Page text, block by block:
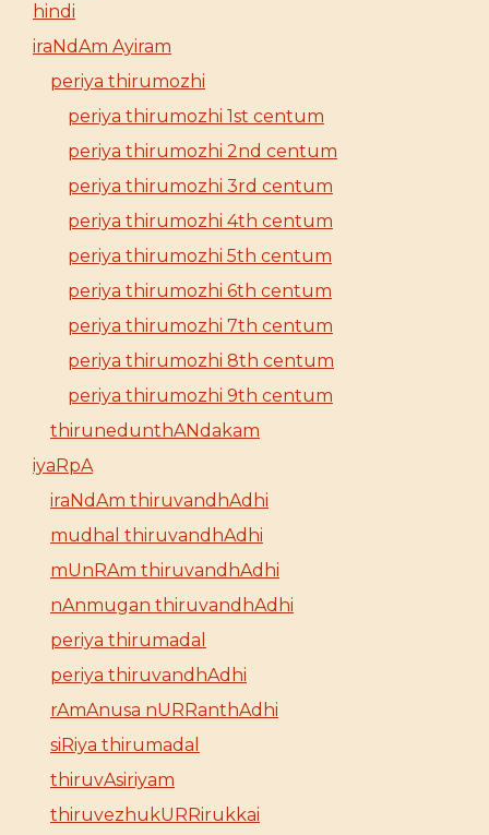
hindi
iraNdAm Ayiram
periya thirumozhi
periya thirumozhi 1st centum
periya thirumozhi 2nd centum
periya thirumozhi 3rd centum
periya thirumozhi 4th centum
periya thirumozhi 5th centum
periya thirumozhi 6th centum
periya thirumozhi 7th centum
periya thirumozhi 8th centum
periya thirumozhi 9th centum
thirunedunthANdakam
iyaRpA
iraNdAm thiruvandhAdhi
mudhal thiruvandhAdhi
mUnRAm thiruvandhAdhi
nAnmugan thiruvandhAdhi
periya thirumadal
periya thiruvandhAdhi
rAmAnusa nURRanthAdhi
siRiya thirumadal
thiruvAsiriyam
thiruvezhukURRirukkai